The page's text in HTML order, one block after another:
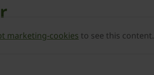
marketing-cookies to see this content.